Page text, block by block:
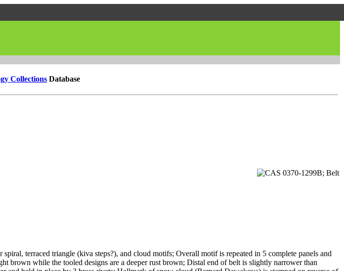
Collections Database
terraced triangle (kiva steps?), and cloud motifs; Overall motif is repeated in 5 complete panels and
brown while the tooled designs are a deeper rust brown; Distal end of belt is slightly narrower than